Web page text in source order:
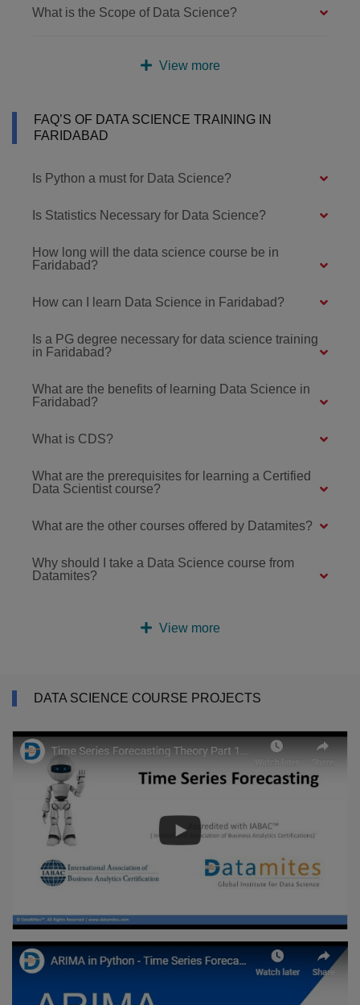
What is the Scope of Data Science?
View more
FAQ’S OF DATA SCIENCE TRAINING IN
FARIDABAD
Is Python a must for Data Science?
Is Statistics Necessary for Data Science?
How long will the data science course be in
Faridabad?
How can I learn Data Science in Faridabad?
Is a PG degree necessary for data science training
in Faridabad?
What are the benefits of learning Data Science in
Faridabad?
What is CDS?
What are the prerequisites for learning a Certified
Data Scientist course?
What are the other courses offered by Datamites?
Why should I take a Data Science course from
Datamites?
View more
DATA SCIENCE COURSE PROJECTS